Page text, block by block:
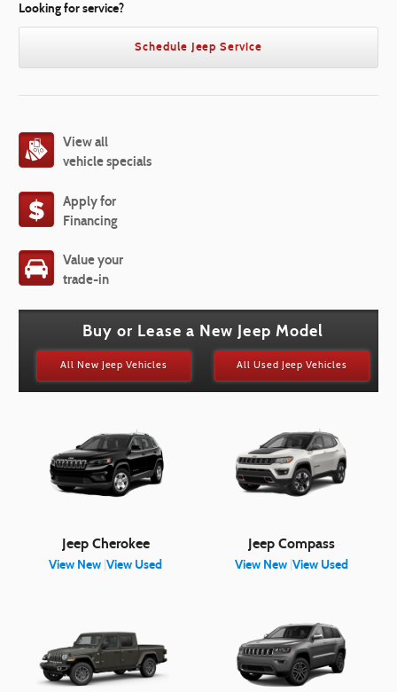
Looking for service?
Schedule Jeep Service
View all
vehicle specials
Apply for
Financing
Value your
trade-in
Buy or Lease a New Jeep Model
All New Jeep Vehicles All Used Jeep Vehicles
Jeep Cherokee
View New |View Used
Jeep Compass
View New| View Used